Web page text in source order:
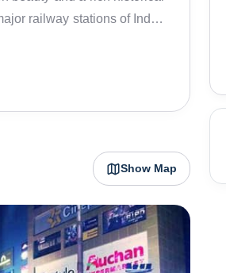
railway stations of India,
weaving industry for many
Army and the Indian Air
Show Map